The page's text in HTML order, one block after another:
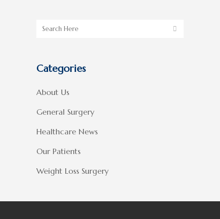
Categories
About Us
General Surgery
Healthcare News
Our Patients
Weight Loss Surgery